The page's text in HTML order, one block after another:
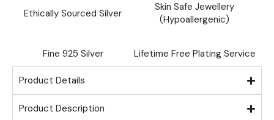
Ethically Sourced Silver
Skin Safe Jewellery
(Hypoallergenic)
Fine ⁠925 Silver Lifetime Free Plating Service
Product Details
Product Description